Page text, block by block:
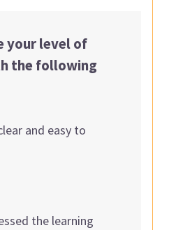
your level of
the following
and easy to
the learning